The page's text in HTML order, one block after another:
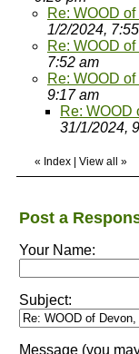
Re: WOOD
1/2/2024,
Re: WOOD
7:52 am
Re: WOOD
9:17 am
Re: WOOD
31/1/2024,
« Index View all »
Post a
Your Name:
Subject:
Message (you